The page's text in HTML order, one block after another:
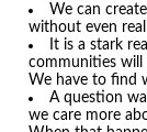
We can
without even
It is a stark
communities
We have to find
A question
we care more